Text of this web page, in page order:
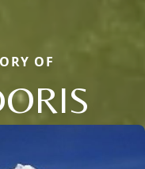
OF